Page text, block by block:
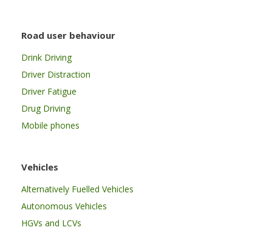
Road user behaviour
Drink Driving
Driver Distraction
Driver Fatigue
Drug Driving
Mobile phones
Vehicles
Alternatively Fuelled Vehicles
Autonomous Vehicles
HGVs and LCVs